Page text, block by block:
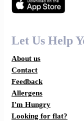
Let Us Help
About us
Contact
Feedback
Allergens
I'm Hungry
Looking for flat?